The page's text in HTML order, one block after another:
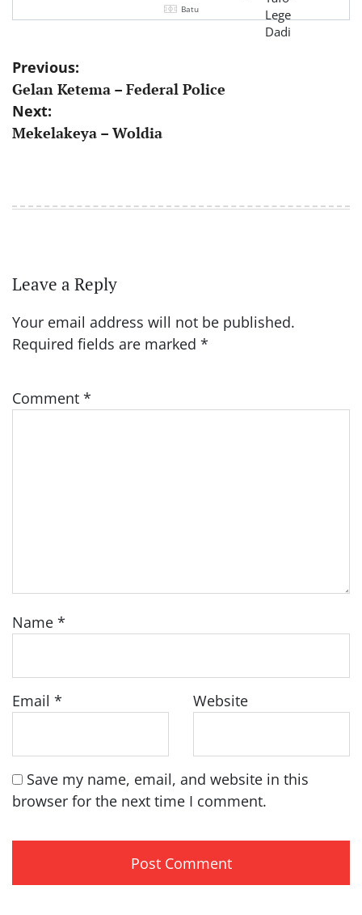
Batu
Post
navigation
Previous:
Gelan Ketema – Federal Police
Next:
Mekelakeya – Woldia
Leave a Reply
Your email address will not be published.
Required fields are marked *
Comment *
Name *
Email * Website
Save my name, email, and website in this
browser for the next time I comment.